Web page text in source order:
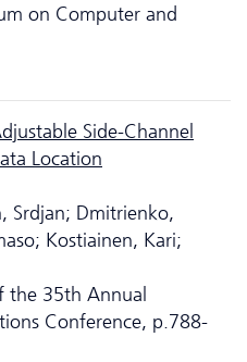
on Computer and
Side-Channel
Location
Srdjan; Dmitrienko,
Kostiainen, Kari;
the 35th Annual
Conference, p.788-